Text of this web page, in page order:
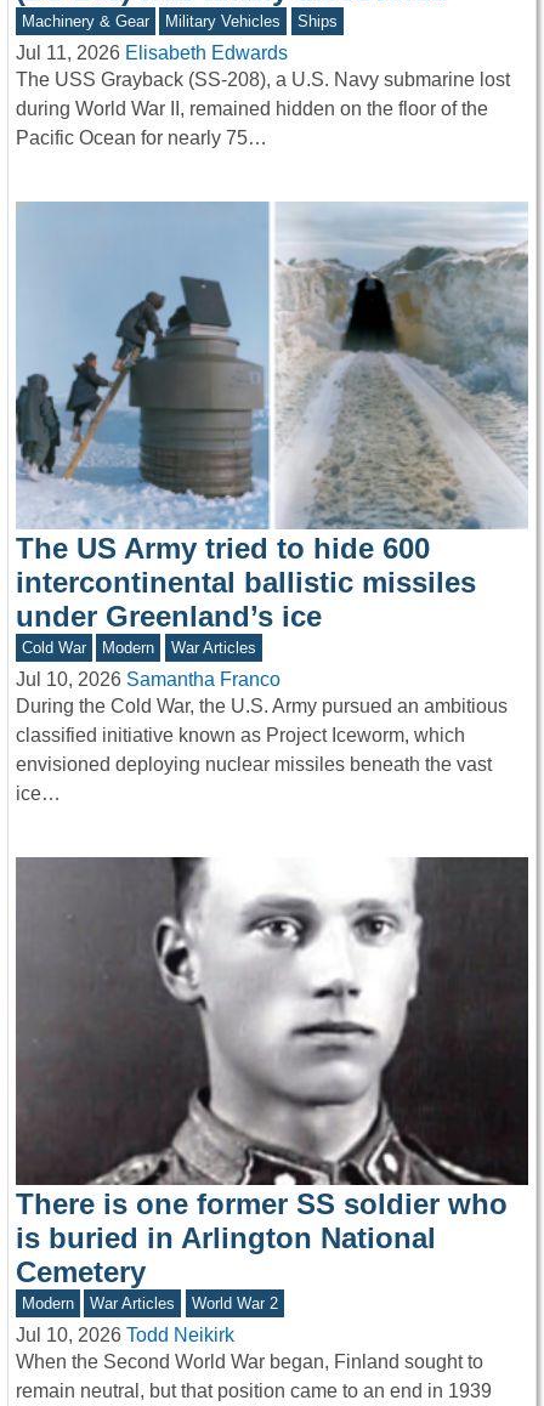
Machinery & Gear Military Vehicles Ships
Jul 11, 2026 Elisabeth Edwards
The USS Grayback (SS-208), a U.S. Navy submarine lost
during World War II, remained hidden on the floor of the
Pacific Ocean for nearly 75…
The US Army tried to hide 600
intercontinental ballistic missiles
under Greenland’s ice
Cold War Modern War Articles
Jul 10, 2026 Samantha Franco
During the Cold War, the U.S. Army pursued an ambitious
classified initiative known as Project Iceworm, which
envisioned deploying nuclear missiles beneath the vast
ice…
There is one former SS soldier who
is buried in Arlington National
Cemetery
Modern War Articles World War 2
Jul 10, 2026 Todd Neikirk
When the Second World War began, Finland sought to
remain neutral, but that position came to an end in 1939